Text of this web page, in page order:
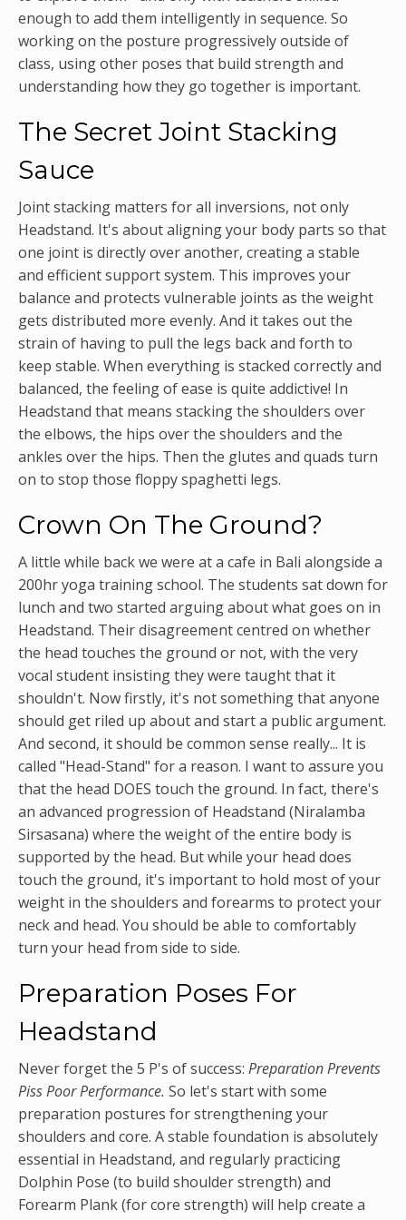
enough to add them intelligently in sequence. So
working on the posture progressively outside of
class, using other poses that build strength and
understanding how they go together is important.
The Secret Joint Stacking
Sauce
Joint stacking matters for all inversions, not only
Headstand. It's about aligning your body parts so that
one joint is directly over another, creating a stable
and efficient support system. This improves your
balance and protects vulnerable joints as the weight
gets distributed more evenly. And it takes out the
strain of having to pull the legs back and forth to
keep stable. When everything is stacked correctly and
balanced, the feeling of ease is quite addictive! In
Headstand that means stacking the shoulders over
the elbows, the hips over the shoulders and the
ankles over the hips. Then the glutes and quads turn
on to stop those floppy spaghetti legs.
Crown On The Ground?
A little while back we were at a cafe in Bali alongside a
200hr yoga training school. The students sat down for
lunch and two started arguing about what goes on in
Headstand. Their disagreement centred on whether
the head touches the ground or not, with the very
vocal student insisting they were taught that it
shouldn't. Now firstly, it's not something that anyone
should get riled up about and start a public argument.
And second, it should be common sense really... It is
called "Head-Stand" for a reason. I want to assure you
that the head DOES touch the ground. In fact, there's
an advanced progression of Headstand (Niralamba
Sirsasana) where the weight of the entire body is
supported by the head. But while your head does
touch the ground, it's important to hold most of your
weight in the shoulders and forearms to protect your
neck and head. You should be able to comfortably
turn your head from side to side.
Preparation Poses For
Headstand
Never forget the 5 P's of success: Preparation Prevents
Piss Poor Performance. So let's start with some
preparation postures for strengthening your
shoulders and core. A stable foundation is absolutely
essential in Headstand, and regularly practicing
Dolphin Pose (to build shoulder strength) and
Forearm Plank (for core strength) will help create a